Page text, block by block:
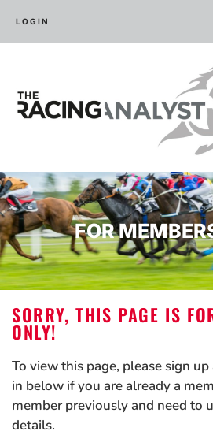
LOGIN
FOR
SORRY, THIS PAGE IS
ONLY!
To view this page, please sign
in below if you are already a
member previously and need to
details.